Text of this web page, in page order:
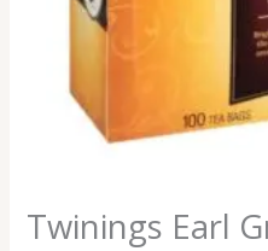
Twinings Earl